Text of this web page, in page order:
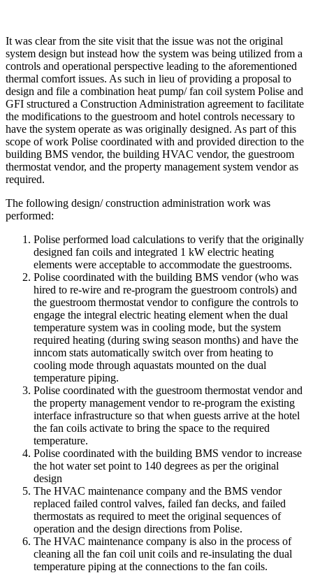
It was clear from the site visit that the issue was not the original
system design but instead how the system was being utilized from a
controls and operational perspective leading to the aforementioned
thermal comfort issues. As such in lieu of providing a proposal to
design and file a combination heat pump/ fan coil system Polise and
GFI structured a Construction Administration agreement to facilitate
the modifications to the guestroom and hotel controls necessary to
have the system operate as was originally designed. As part of this
scope of work Polise coordinated with and provided direction to the
building BMS vendor, the building HVAC vendor, the guestroom
thermostat vendor, and the property management system vendor as
required.
The following design/ construction administration work was
performed:
Polise performed load calculations to verify that the originally
designed fan coils and integrated 1 kW electric heating
elements were acceptable to accommodate the guestrooms.
Polise coordinated with the building BMS vendor (who was
hired to re-wire and re-program the guestroom controls) and
the guestroom thermostat vendor to configure the controls to
engage the integral electric heating element when the dual
temperature system was in cooling mode, but the system
required heating (during swing season months) and have the
inncom stats automatically switch over from heating to
cooling mode through aquastats mounted on the dual
temperature piping.
Polise coordinated with the guestroom thermostat vendor and
the property management vendor to re-program the existing
interface infrastructure so that when guests arrive at the hotel
the fan coils activate to bring the space to the required
temperature.
Polise coordinated with the building BMS vendor to increase
the hot water set point to 140 degrees as per the original
design
The HVAC maintenance company and the BMS vendor
replaced failed control valves, failed fan decks, and failed
thermostats as required to meet the original sequences of
operation and the design directions from Polise.
The HVAC maintenance company is also in the process of
cleaning all the fan coil unit coils and re-insulating the dual
temperature piping at the connections to the fan coils.